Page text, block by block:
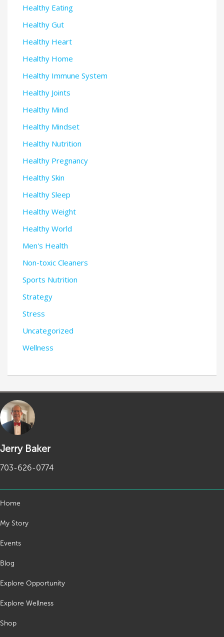
Healthy Eating
Healthy Gut
Healthy Heart
Healthy Home
Healthy Immune System
Healthy Joints
Healthy Mind
Healthy Mindset
Healthy Nutrition
Healthy Pregnancy
Healthy Skin
Healthy Sleep
Healthy Weight
Healthy World
Men's Health
Non-toxic Cleaners
Sports Nutrition
Strategy
Stress
Uncategorized
Wellness
Jerry Baker
703-626-0774
Home
My Story
Events
Blog
Explore Opportunity
Explore Wellness
Shop